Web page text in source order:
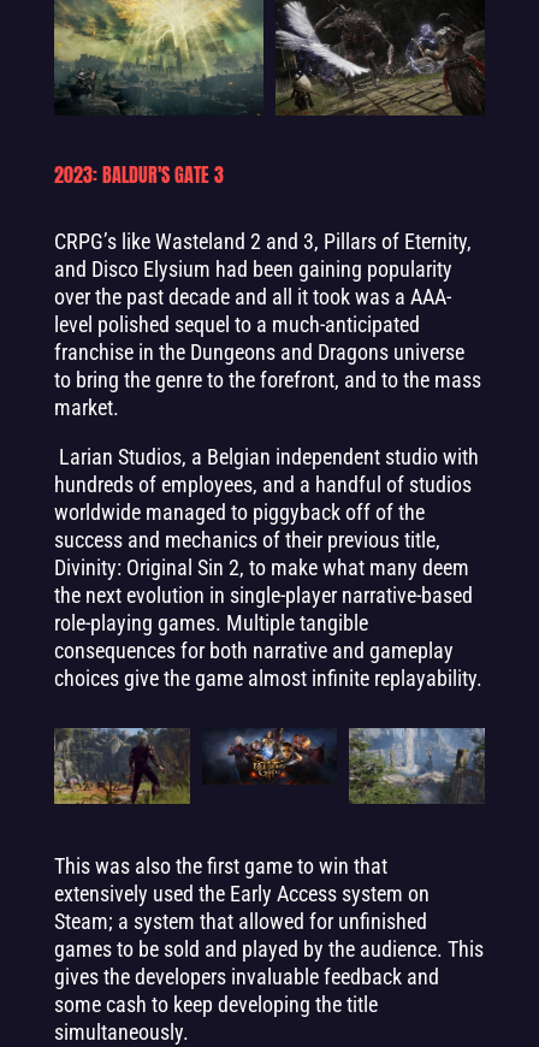
2023: BALDUR'S GATE 3
CRPG’s like Wasteland 2 and 3, Pillars of Eternity,
and Disco Elysium had been gaining popularity
over the past decade and all it took was a AAA-
level polished sequel to a much-anticipated
franchise in the Dungeons and Dragons universe
to bring the genre to the forefront, and to the mass
market.
Larian Studios, a Belgian independent studio with
hundreds of employees, and a handful of studios
worldwide managed to piggyback off of the
success and mechanics of their previous title,
Divinity: Original Sin 2, to make what many deem
the next evolution in single-player narrative-based
role-playing games. Multiple tangible
consequences for both narrative and gameplay
choices give the game almost infinite replayability.
This was also the first game to win that
extensively used the Early Access system on
Steam; a system that allowed for unfinished
games to be sold and played by the audience. This
gives the developers invaluable feedback and
some cash to keep developing the title
simultaneously.